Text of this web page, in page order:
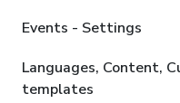
Events - Settings
Languages, Content,
templates